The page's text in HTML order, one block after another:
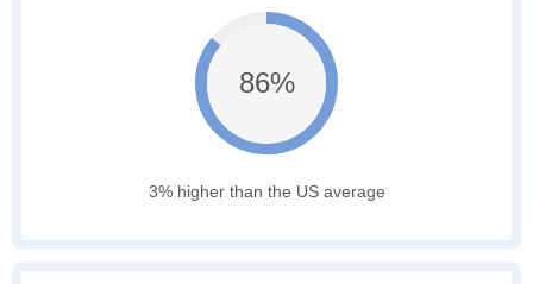
86%
3% higher than the US average